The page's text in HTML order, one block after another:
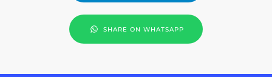
SHARE ON WHATSAPP